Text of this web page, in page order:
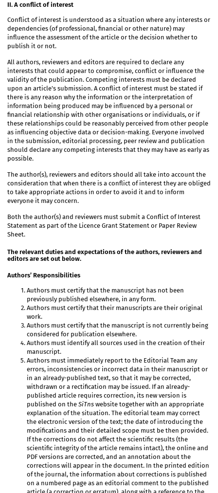
II. A conflict of interest
Conflict of interest is understood as a situation where any interests or
dependencies (of professional, financial or other nature) may
influence the assessment of the article or the decision whether to
publish it or not.
All authors, reviewers and editors are required to declare any
interests that could appear to compromise, conflict or influence the
validity of the publication. Competing interests must be declared
upon an article's submission. A conflict of interest must be stated if
there is any reason why the information or the interpretation of
information being produced may be influenced by a personal or
financial relationship with other organisations or individuals, or if
these relationships could be reasonably perceived from other people
as influencing objective data or decision-making. Everyone involved
in the submission, editorial processing, peer review and publication
should declare any competing interests that they may have as early as
possible.
The author(s), reviewers and editors should all take into account the
consideration that when there is a conflict of interest they are obliged
to take appropriate actions in order to avoid it and to inform
everyone it may concern.
Both the author(s) and reviewers must submit a Conflict of Interest
Statement as part of the Licence Grant Statement or Paper Review
Sheet.
The relevant duties and expectations of the authors, reviewers and
editors are set out below.
Authors’ Responsibilities
Authors must certify that the manuscript has not been
previously published elsewhere, in any form.
Authors must certify that their manuscripts are their original
work.
Authors must certify that the manuscript is not currently being
considered for publication elsewhere.
Authors must identify all sources used in the creation of their
manuscript.
Authors must immediately report to the Editorial Team any
errors, inconsistencies or incorrect data in their manuscript or
in an already-published text, so that it may be corrected,
withdrawn or a rectification may be issued. If an already-
published article requires correction, its new version is
published on the SiTns website together with an appropriate
explanation of the situation. The editorial team may correct
the electronic version of the text; the date of introducing the
modifications and their detailed scope must be then provided.
If the corrections do not affect the scientific results (the
scientific integrity of the article remains intact), the online and
PDF versions are corrected, and an annotation about the
corrections will appear in the document. In the printed edition
of the journal, the information about corrections is published
on a numbered page as an editorial comment to the published